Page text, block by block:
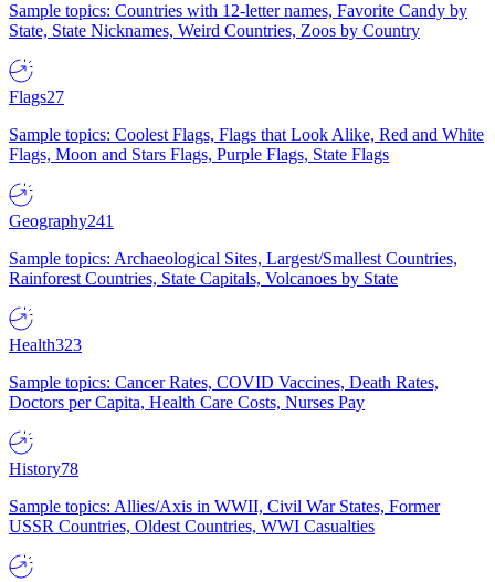
Sample topics: Countries with 12-letter names, Favorite Candy by
State, State Nicknames, Weird Countries, Zoos by Country
Flags27
Sample topics: Coolest Flags, Flags that Look Alike, Red and White
Flags, Moon and Stars Flags, Purple Flags, State Flags
Geography241
Sample topics: Archaeological Sites, Largest/Smallest Countries,
Rainforest Countries, State Capitals, Volcanoes by State
Health323
Sample topics: Cancer Rates, COVID Vaccines, Death Rates,
Doctors per Capita, Health Care Costs, Nurses Pay
History78
Sample topics: Allies/Axis in WWII, Civil War States, Former
USSR Countries, Oldest Countries, WWI Casualties